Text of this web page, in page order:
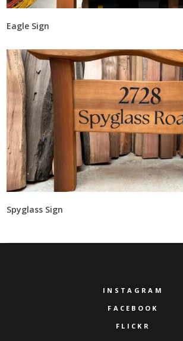
Eagle Sign
Spyglass Sign
INSTAGRAM
FACEBOOK
FLICKR